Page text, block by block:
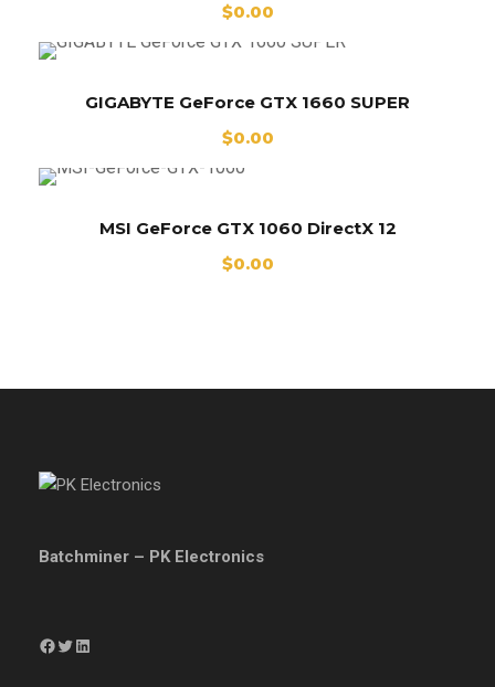
$0.00
GIGABYTE GeForce GTX 1660 SUPER
$0.00
MSI GeForce GTX 1060 DirectX 12
$0.00
Batchminer – PK Electronics
Facebook Twitter LinkedIn